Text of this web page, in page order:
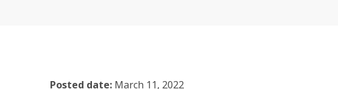
Posted date: March 11, 2022